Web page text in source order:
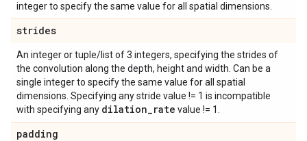
integer to specify the same value for all spatial dimensions.
strides
An integer or tuple/list of 3 integers, specifying the strides of
the convolution along the depth, height and width. Can be a
single integer to specify the same value for all spatial
dimensions. Specifying any stride value != 1 is incompatible
with specifying any dilation_rate value != 1.
padding